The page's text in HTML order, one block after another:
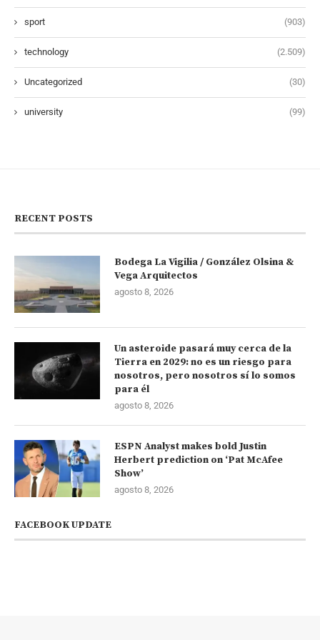
sport (903)
technology (2.509)
Uncategorized (30)
university (99)
RECENT POSTS
Bodega La Vigilia / González Olsina &
Vega Arquitectos
agosto 8, 2026
Un asteroide pasará muy cerca de la
Tierra en 2029: no es un riesgo para
nosotros, pero nosotros sí lo somos
para él
agosto 8, 2026
ESPN Analyst makes bold Justin
Herbert prediction on ‘Pat McAfee
Show’
agosto 8, 2026
FACEBOOK UPDATE